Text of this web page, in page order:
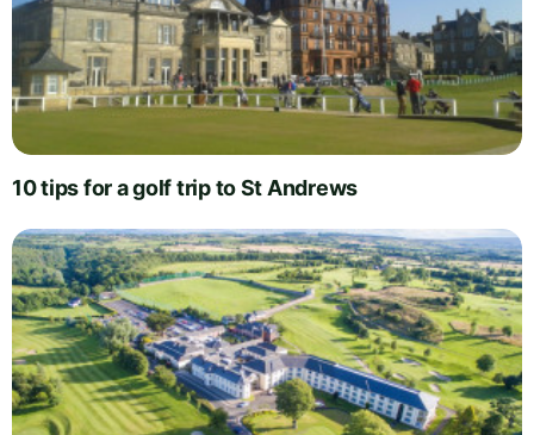
10 tips for a golf trip to St Andrews